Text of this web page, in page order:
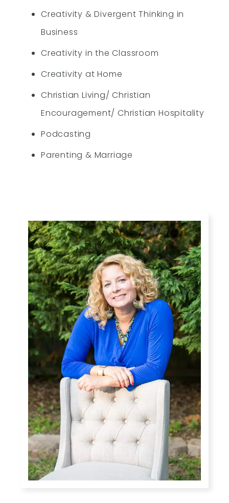
Creativity & Divergent Thinking in
Business
Creativity in the Classroom
Creativity at Home
Christian Living/ Christian
Encouragement/ Christian Hospitality
Podcasting
Parenting & Marriage